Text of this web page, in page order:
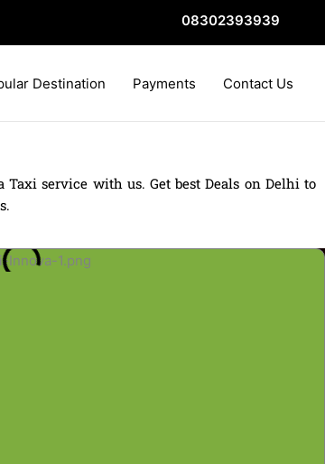
08302393939
Destination Payments Contact Us
Taxi service with us. Get best Deals on Delhi to